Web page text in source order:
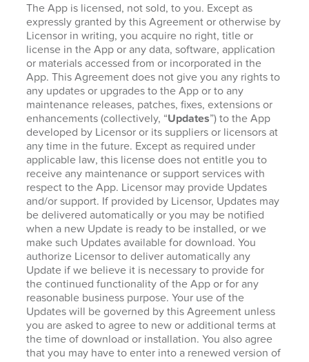
The App is licensed, not sold, to you. Except as
expressly granted by this Agreement or otherwise by
Licensor in writing, you acquire no right, title or
license in the App or any data, software, application
or materials accessed from or incorporated in the
App. This Agreement does not give you any rights to
any updates or upgrades to the App or to any
maintenance releases, patches, fixes, extensions or
enhancements (collectively, “Updates”) to the App
developed by Licensor or its suppliers or licensors at
any time in the future. Except as required under
applicable law, this license does not entitle you to
receive any maintenance or support services with
respect to the App. Licensor may provide Updates
and/or support. If provided by Licensor, Updates may
be delivered automatically or you may be notified
when a new Update is ready to be installed, or we
make such Updates available for download. You
authorize Licensor to deliver automatically any
Update if we believe it is necessary to provide for
the continued functionality of the App or for any
reasonable business purpose. Your use of the
Updates will be governed by this Agreement unless
you are asked to agree to new or additional terms at
the time of download or installation. You also agree
that you may have to enter into a renewed version of